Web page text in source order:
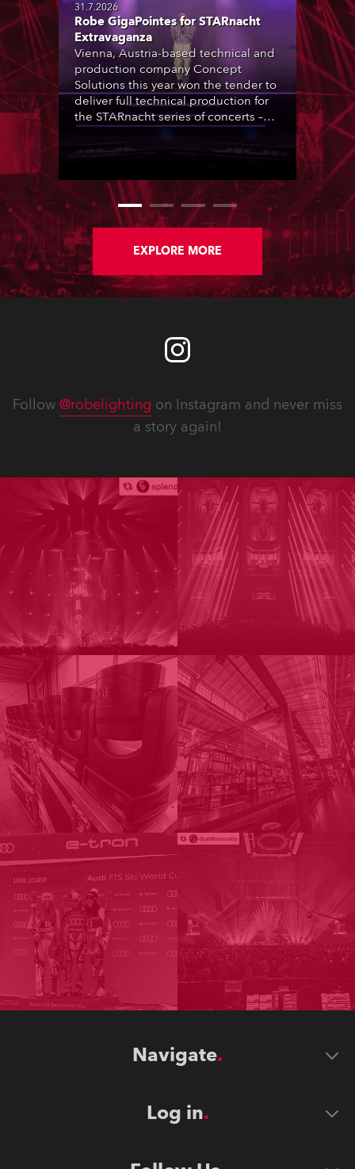
31.7.2026
Robe GigaPointes for STARnacht
Extravaganza
Vienna, Austria-based technical and
production company Concept
Solutions this year won the tender to
deliver full technical production for
the STARnacht series of concerts –
events broadcast live on national TV
nationwide, all in close proximity to
EXPLORE MORE
Follow @robelighting on Instagram and never miss
a story again!
Navigate
Log in